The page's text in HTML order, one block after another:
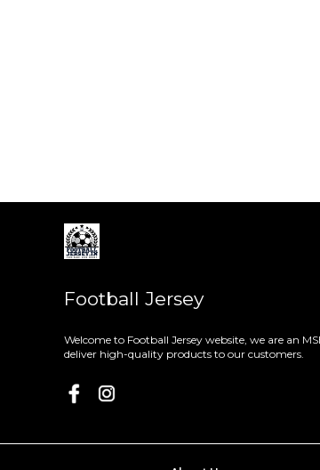
Football Jersey
Welcome to Football Jersey website, we are an
deliver high-quality products to our customers.